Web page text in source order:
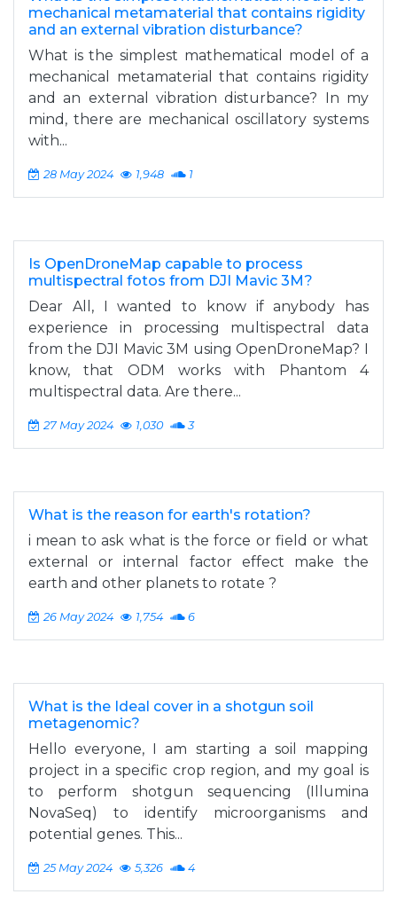
mechanical metamaterial that contains rigidity
and an external vibration disturbance?
What is the simplest mathematical model of a
mechanical metamaterial that contains rigidity
and an external vibration disturbance? In my
mind, there are mechanical oscillatory systems
with...
28 May 2024 1,948 1
Is OpenDroneMap capable to process
multispectral fotos from DJI Mavic 3M?
Dear All, I wanted to know if anybody has
experience in processing multispectral data
from the DJI Mavic 3M using OpenDroneMap? I
know, that ODM works with Phantom 4
multispectral data. Are there...
27 May 2024 1,030 3
What is the reason for earth's rotation?
i mean to ask what is the force or field or what
external or internal factor effect make the
earth and other planets to rotate ?
26 May 2024 1,754 6
What is the Ideal cover in a shotgun soil
metagenomic?
Hello everyone, I am starting a soil mapping
project in a specific crop region, and my goal is
to perform shotgun sequencing (Illumina
NovaSeq) to identify microorganisms and
potential genes. This...
25 May 2024 5,326 4